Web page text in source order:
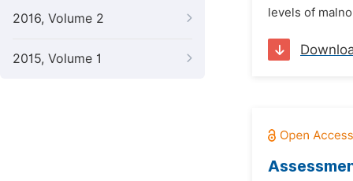
2016, Volume 2
2015, Volume 1
levels of